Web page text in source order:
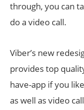
through, you can
do a video call.
Viber’s new
provides top
have-app if you
as well as video